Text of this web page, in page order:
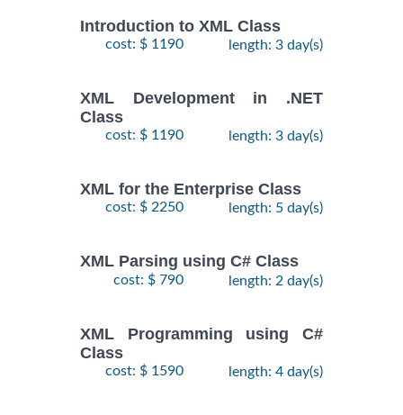
Introduction to XML Class
cost: $ 1190 length: 3 day(s)
XML Development in .NET
Class
cost: $ 1190 length: 3 day(s)
XML for the Enterprise Class
cost: $ 2250 length: 5 day(s)
XML Parsing using C# Class
cost: $ 790 length: 2 day(s)
XML Programming using C#
Class
cost: $ 1590 length: 4 day(s)